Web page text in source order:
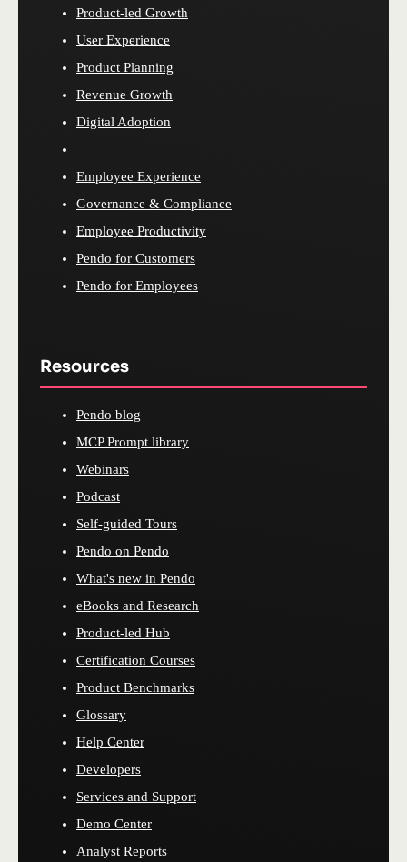
Product-led Growth
User Experience
Product Planning
Revenue Growth
Digital Adoption
Employee Experience
Governance & Compliance
Employee Productivity
Pendo for Customers
Pendo for Employees
Resources
Pendo blog
MCP Prompt library
Webinars
Podcast
Self-guided Tours
Pendo on Pendo
What's new in Pendo
eBooks and Research
Product-led Hub
Certification Courses
Product Benchmarks
Glossary
Help Center
Developers
Services and Support
Demo Center
Analyst Reports